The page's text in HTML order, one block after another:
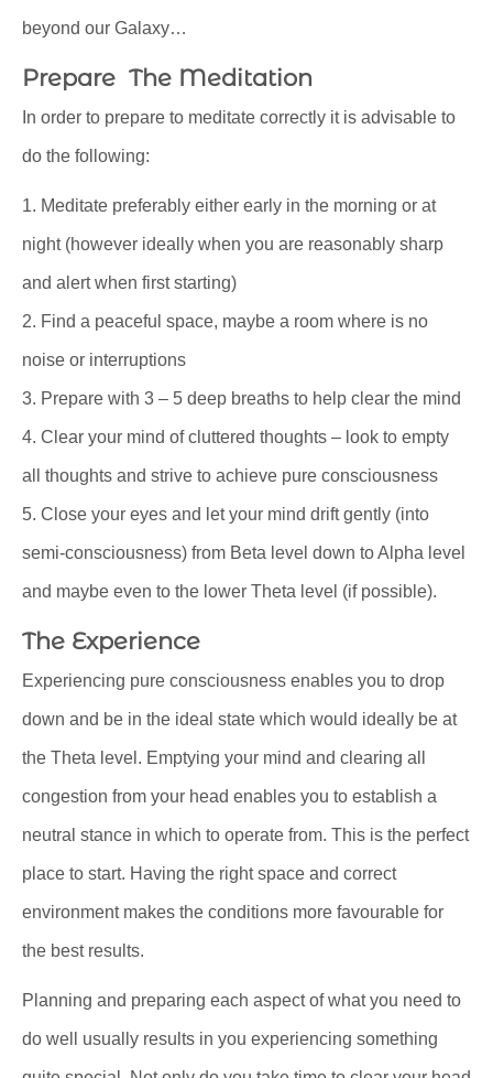
beyond our Galaxy…
Prepare The Meditation
In order to prepare to meditate correctly it is advisable to
do the following:
1. Meditate preferably either early in the morning or at
night (however ideally when you are reasonably sharp
and alert when first starting)
2. Find a peaceful space, maybe a room where is no
noise or interruptions
3. Prepare with 3 – 5 deep breaths to help clear the mind
4. Clear your mind of cluttered thoughts – look to empty
all thoughts and strive to achieve pure consciousness
5. Close your eyes and let your mind drift gently (into
semi-consciousness) from Beta level down to Alpha level
and maybe even to the lower Theta level (if possible).
The Experience
Experiencing pure consciousness enables you to drop
down and be in the ideal state which would ideally be at
the Theta level. Emptying your mind and clearing all
congestion from your head enables you to establish a
neutral stance in which to operate from. This is the perfect
place to start. Having the right space and correct
environment makes the conditions more favourable for
the best results.
Planning and preparing each aspect of what you need to
do well usually results in you experiencing something